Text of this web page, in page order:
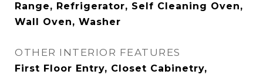
Range, Refrigerator, Self Cleaning Oven,
Wall Oven, Washer
OTHER INTERIOR FEATURES
First Floor Entry, Closet Cabinetry,